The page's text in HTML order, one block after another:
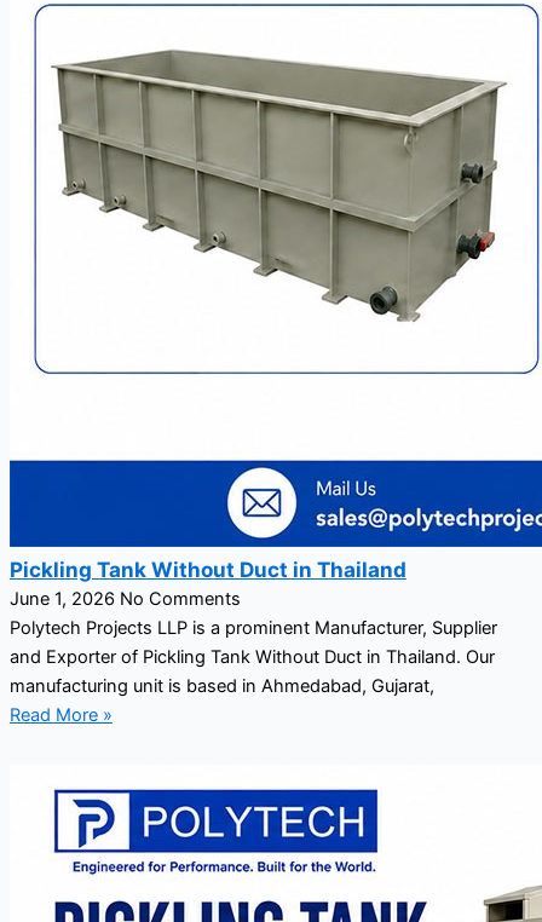
Pickling Tank Without Duct in Thailand
June 1, 2026 No Comments
Polytech Projects LLP is a prominent Manufacturer, Supplier
and Exporter of Pickling Tank Without Duct in Thailand. Our
manufacturing unit is based in Ahmedabad, Gujarat,
Read More »